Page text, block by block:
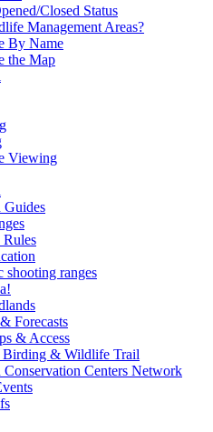
Closed Status
Management Areas?
By Name
the Map
Viewing
Guides
Rules
ranges
Forecasts
& Access
Birding & Wildlife Trail
Conservation Centers Network